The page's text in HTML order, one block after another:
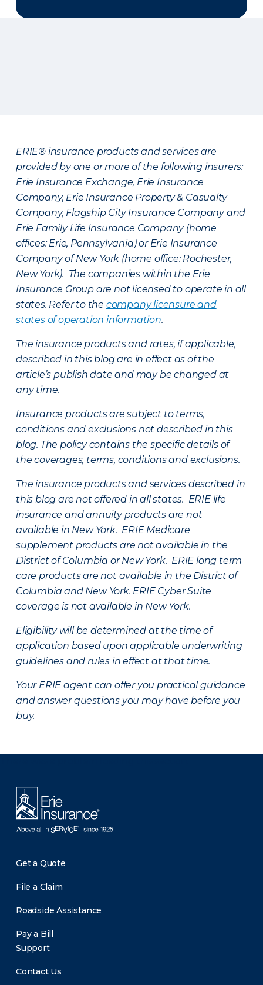
ERIE® insurance products and services are
provided by one or more of the following insurers:
Erie Insurance Exchange, Erie Insurance
Company, Erie Insurance Property & Casualty
Company, Flagship City Insurance Company and
Erie Family Life Insurance Company (home
offices: Erie, Pennsylvania) or Erie Insurance
Company of New York (home office: Rochester,
New York). The companies within the Erie
Insurance Group are not licensed to operate in all
states. Refer to the company licensure and
states of operation information.
The insurance products and rates, if applicable,
described in this blog are in effect as of the
article’s publish date and may be changed at
any time.
Insurance products are subject to terms,
conditions and exclusions not described in this
blog. The policy contains the specific details of
the coverages, terms, conditions and exclusions.
The insurance products and services described in
this blog are not offered in all states. ERIE life
insurance and annuity products are not
available in New York. ERIE Medicare
supplement products are not available in the
District of Columbia or New York. ERIE long term
care products are not available in the District of
Columbia and New York. ERIE Cyber Suite
coverage is not available in New York.
Eligibility will be determined at the time of
application based upon applicable underwriting
guidelines and rules in effect at that time.
Your ERIE agent can offer you practical guidance
and answer questions you may have before you
buy.
Get a Quote
File a Claim
Roadside Assistance
Pay a Bill
Support
Contact Us